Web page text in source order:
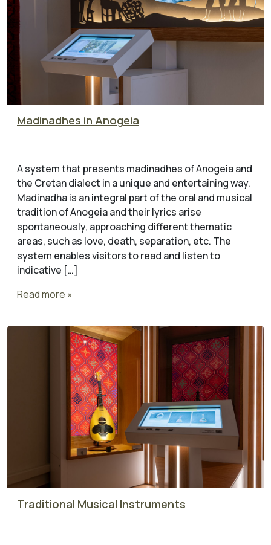
Madinadhes in Anogeia
A system that presents madinadhes of Anogeia and
the Cretan dialect in a unique and entertaining way.
Madinadha is an integral part of the oral and musical
tradition of Anogeia and their lyrics arise
spontaneously, approaching different thematic
areas, such as love, death, separation, etc. The
system enables visitors to read and listen to
indicative […]
Read more »
Traditional Musical Instruments